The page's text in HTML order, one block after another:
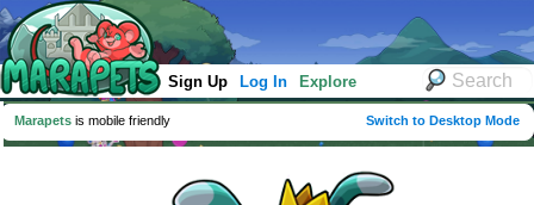
Sign Up Log In Explore
Marapets is mobile friendly Switch to Desktop Mode